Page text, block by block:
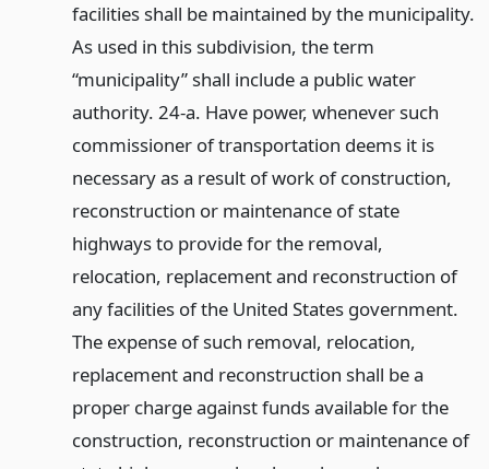
facilities shall be maintained by the municipality.
As used in this subdivision, the term
“municipality” shall include a public water
authority. 24-a. Have power, whenever such
commissioner of transportation deems it is
necessary as a result of work of construction,
reconstruction or maintenance of state
highways to provide for the removal,
relocation, replacement and reconstruction of
any facilities of the United States government.
The expense of such removal, relocation,
replacement and reconstruction shall be a
proper charge against funds available for the
construction, reconstruction or maintenance of